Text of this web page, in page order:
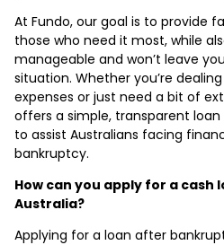
At Fundo, our goal is to provide
those who need it most, while
manageable and won’t leave
situation. Whether you’re
expenses or just need a bit of
offers a simple, transparent loan
to assist Australians facing
bankruptcy.
How can you apply for a
Australia?
Applying for a loan after